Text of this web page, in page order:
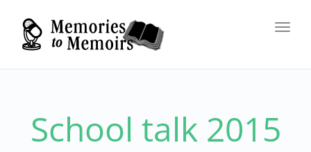
School talk 2015